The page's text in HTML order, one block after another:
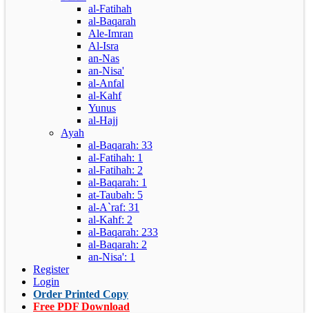
al-Fatihah
al-Baqarah
Ale-Imran
Al-Isra
an-Nas
an-Nisa'
al-Anfal
al-Kahf
Yunus
al-Hajj
Ayah
al-Baqarah: 33
al-Fatihah: 1
al-Fatihah: 2
al-Baqarah: 1
at-Taubah: 5
al-A`raf: 31
al-Kahf: 2
al-Baqarah: 233
al-Baqarah: 2
an-Nisa': 1
Register
Login
Order Printed Copy
Free PDF Download